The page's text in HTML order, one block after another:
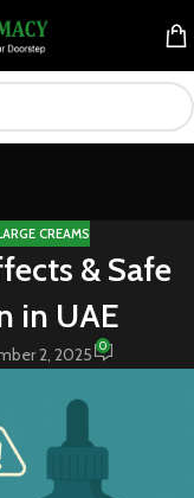
CREAMS
& Safe
in UAE
2, 2025 0